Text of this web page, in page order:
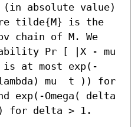
absolute value)
tilde{M} is the
chain of M. We
Pr [ |X - mu
at most exp(-
mu  t )) for
exp(-Omega( delta
for delta > 1.